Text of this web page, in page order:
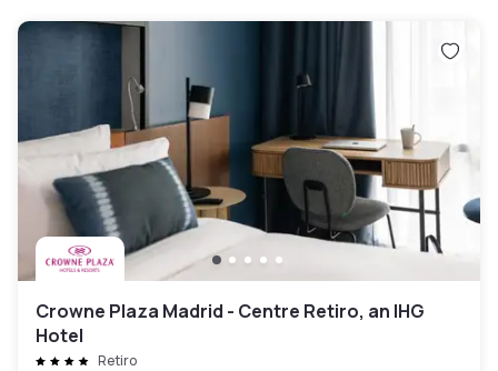
Crowne Plaza Madrid - Centre Retiro, an IHG
Hotel
Retiro